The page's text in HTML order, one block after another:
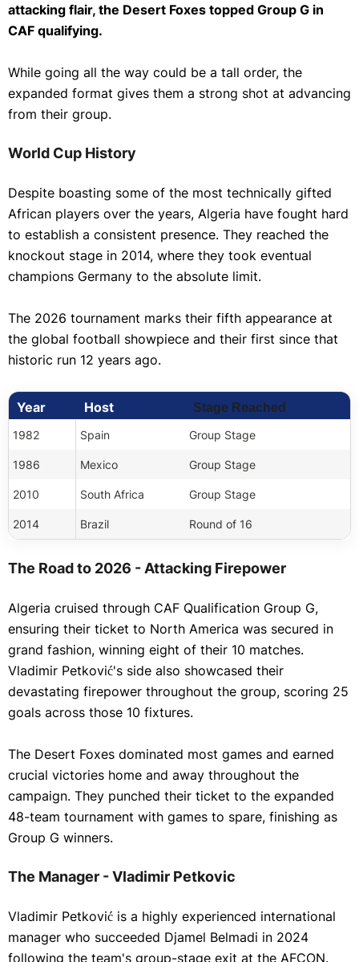
attacking flair, the Desert Foxes topped Group G in
CAF qualifying.
While going all the way could be a tall order, the
expanded format gives them a strong shot at advancing
from their group.
World Cup History
Despite boasting some of the most technically gifted
African players over the years, Algeria have fought hard
to establish a consistent presence. They reached the
knockout stage in 2014, where they took eventual
champions Germany to the absolute limit.
The 2026 tournament marks their fifth appearance at
the global football showpiece and their first since that
historic run 12 years ago.
Year Host
Stage Reached
1982
Spain Group Stage
1986 Mexico Group Stage
2010 South Africa Group Stage
2014 Brazil Round of 16
The Road to 2026 - Attacking Firepower
Algeria cruised through CAF Qualification Group G,
ensuring their ticket to North America was secured in
grand fashion, winning eight of their 10 matches.
Vladimir Petković's side also showcased their
devastating firepower throughout the group, scoring 25
goals across those 10 fixtures.
The Desert Foxes dominated most games and earned
crucial victories home and away throughout the
campaign. They punched their ticket to the expanded
48-team tournament with games to spare, finishing as
Group G winners.
The Manager - Vladimir Petkovic
Vladimir Petković is a highly experienced international
manager who succeeded Djamel Belmadi in 2024
following the team's group-stage exit at the AFCON.